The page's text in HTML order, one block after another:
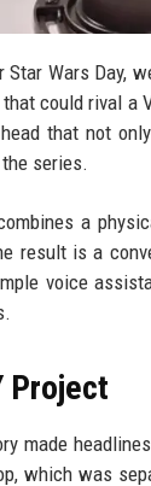
Wars Day,
could rival a
that not
series.
a
result is a
voice
Project
made
which was